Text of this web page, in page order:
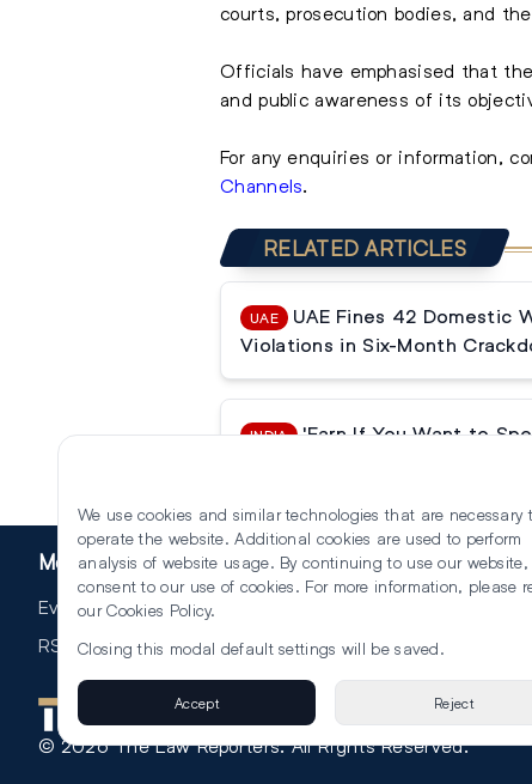
courts, prosecution bodies, and
Officials have emphasised that
and public awareness of its
For any enquiries or information,
Channels.
RELATED ARTICLES
UAE
UAE Fines 42 Domestic
Violations in Six-Month
INDIA
'Earn If You Want to
Court Challenges ₹6 Lakh
More
Events
RSS
©2026The Law Reporters. All Rights Reserved.
We use cookies and similar technologies that are necessary
operate the website. Additional cookies are used to perform
analysis of website usage. By continuing to use our website,
consent to our use of cookies. For more information, please
our Cookies Policy.
Closing this modal default settings will be saved.
Accept Reject